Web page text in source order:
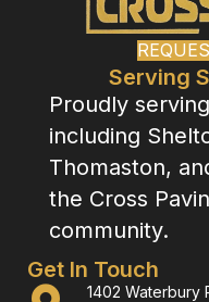
Serving
Proudly
including
Thomaston,
the Cross
community.
Get In Touch
1402 Waterbury